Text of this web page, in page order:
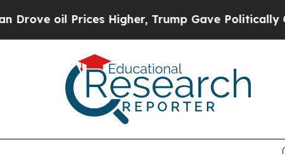
Higher, Trump Gave Politically Connected